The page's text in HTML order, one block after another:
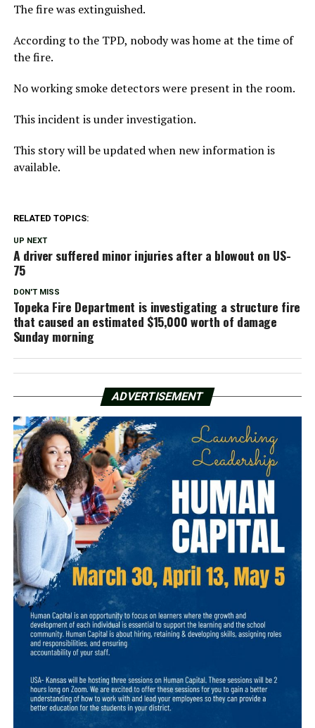
The fire was extinguished.
According to the TPD, nobody was home at the time of
the fire.
No working smoke detectors were present in the room.
This incident is under investigation.
This story will be updated when new information is
available.
RELATED TOPICS:
UP NEXT
A driver suffered minor injuries after a blowout on US-
75
DON'T MISS
Topeka Fire Department is investigating a structure fire
that caused an estimated $15,000 worth of damage
Sunday morning
ADVERTISEMENT